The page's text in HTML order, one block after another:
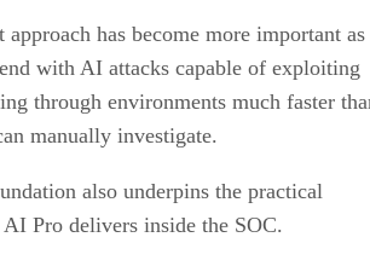
approach has become more important as
with AI attacks capable of exploiting
through environments much faster
manually investigate.
also underpins the practical
Pro delivers inside the SOC.